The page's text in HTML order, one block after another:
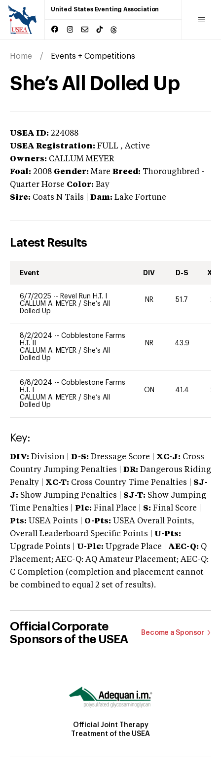
United States Eventing Association
Home Events + Competitions
She’s All Dolled Up
USEA ID: 224088
USEA Registration: FULL , Active
Owners: CALLUM MEYER
Foal: 2008 Gender: Mare Breed: Thoroughbred -
Quarter Horse Color: Bay
Sire: Coats N Tails Dam: Lake Fortune
Latest Results
Event DIV D-S XC-
6/7/2025 -- Revel Run H.T. I
CALLUM A. MEYER / She’s All
Dolled Up
NR 51.7 20
8/2/2024 -- Cobblestone Farms
H.T. II
CALLUM A. MEYER / She’s All
Dolled Up
NR 43.9
6/8/2024 -- Cobblestone Farms
H.T. I
CALLUM A. MEYER / She’s All
Dolled Up
ON 41.4 20
Key:
DIV: Division | D-S: Dressage Score | XC-J: Cross
Country Jumping Penalties |
DR: Dangerous Riding
Penalty | XC-T: Cross Country Time Penalties | SJ-
J: Show Jumping Penalties | SJ-T: Show Jumping
Time Penalties |
Plc: Final Place | S: Final Score |
Pts: USEA Points | O-Pts: USEA Overall Points,
Overall Leaderboard Specific Points | U-Pts:
Upgrade Points | U-Plc: Upgrade Place | AEC-Q: Q
Placement; AEC-Q: AQ Amateur Placement; AEC-Q:
C Completion (completion and placement cannot
be combined to equal 2 set of results).
Official Corporate
Sponsors of the USEA
Become a Sponsor
Official Joint Therapy
Treatment of the USEA